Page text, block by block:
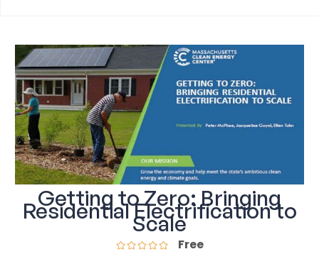
Getting to Zero: Bringing
Residential Electrification to
Scale
Free